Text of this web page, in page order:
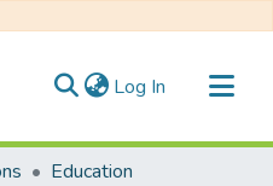
Log In (current)
Education